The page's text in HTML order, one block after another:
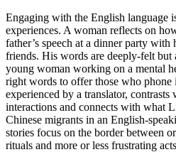
Engaging with the English language
experiences. A woman reflects on
father’s speech at a dinner party with
friends. His words are deeply-felt but
young woman working on a mental
right words to offer those who phone
experienced by a translator,
interactions and connects with what
Chinese migrants in an English-
stories focus on the border between
rituals and more or less frustrating